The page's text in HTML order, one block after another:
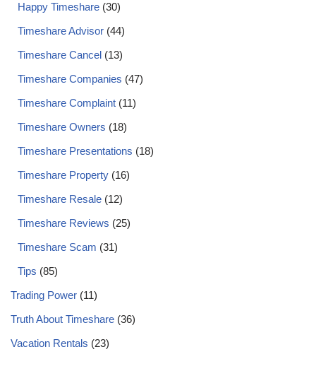
Happy Timeshare (30)
Timeshare Advisor (44)
Timeshare Cancel (13)
Timeshare Companies (47)
Timeshare Complaint (11)
Timeshare Owners (18)
Timeshare Presentations (18)
Timeshare Property (16)
Timeshare Resale (12)
Timeshare Reviews (25)
Timeshare Scam (31)
Tips (85)
Trading Power (11)
Truth About Timeshare (36)
Vacation Rentals (23)